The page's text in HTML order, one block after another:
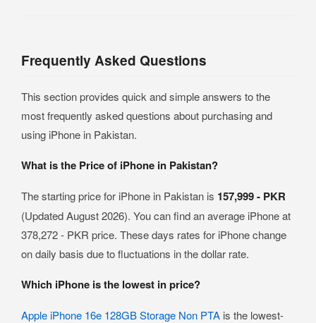
Frequently Asked Questions
This section provides quick and simple answers to the
most frequently asked questions about purchasing and
using iPhone in Pakistan.
What is the Price of iPhone in Pakistan?
The starting price for iPhone in Pakistan is 157,999 - PKR
(Updated August 2026). You can find an average iPhone at
378,272 - PKR price. These days rates for iPhone change
on daily basis due to fluctuations in the dollar rate.
Which iPhone is the lowest in price?
Apple iPhone 16e 128GB Storage Non PTA is the lowest-